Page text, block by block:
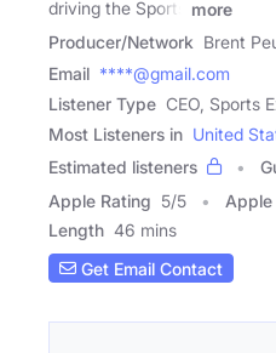
driving the Sports
more
Producer/Network Brent
Email ****@gmail.com
Listener Type CEO, Sports
Most Listeners in United
Estimated listeners
Apple Rating 5/5 Apple
Length 46 mins
Get Email Contact